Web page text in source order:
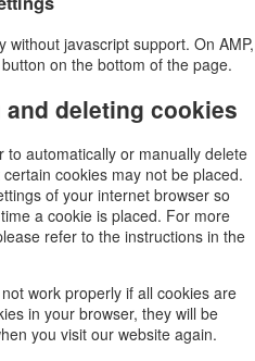
without javascript support. On AMP,
on the bottom of the page.
deleting cookies
automatically or manually delete
cookies may not be placed.
of your internet browser so
a cookie is placed. For more
refer to the instructions in the
work properly if all cookies are
in your browser, they will be
you visit our website again.